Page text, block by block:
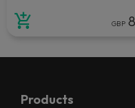
GBP
Products